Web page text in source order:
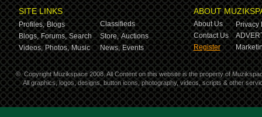
SITE LINKS
Profiles, Blogs
Classifieds
Blogs, Forums, Search Store, Auctions
Videos, Photos, Music News, Events
ABOUT
About Us
Privacy
Contact Us
Register
© Copyright Muzikspace 2008. All Content on this website is the property of
All graphics, logos, designs, button icons, photography, videos, scripts & other